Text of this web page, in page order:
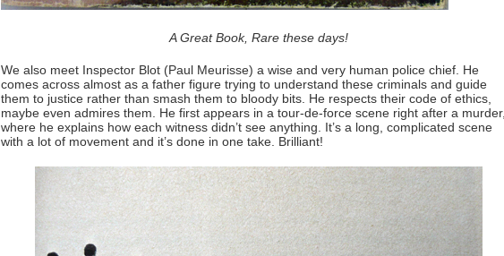
A Great Book, Rare these days!
We also meet Inspector Blot (Paul Meurisse) a wise and very human police chief. He
comes across almost as a father figure trying to understand these criminals and guide
them to justice rather than smash them to bloody bits. He respects their code of ethics,
maybe even admires them. He first appears in a tour-de-force scene right after a murder,
where he explains how each witness didn’t see anything. It’s a long, complicated scene
with a lot of movement and it’s done in one take. Brilliant!